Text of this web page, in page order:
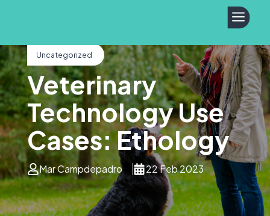
a
Uncategorized
Veterinary
Technology Use
Cases: Ethology
Mar Campdepadro 22 Feb 2023